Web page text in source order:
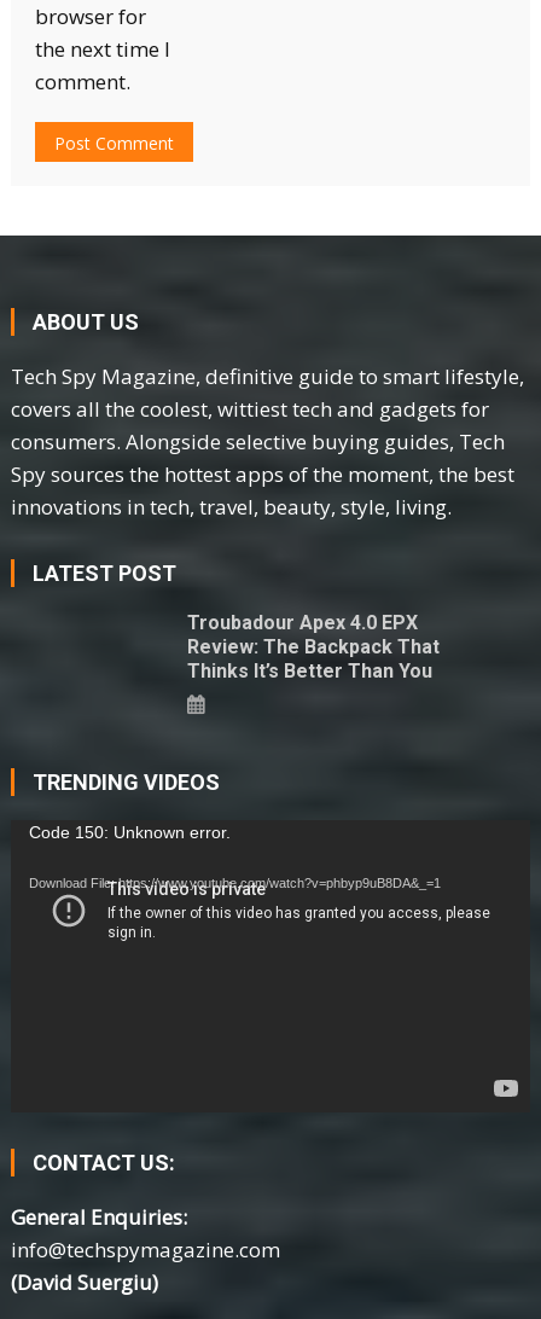
browser for
the next time I
comment.
ABOUT US
Tech Spy Magazine, definitive guide to smart lifestyle,
covers all the coolest, wittiest tech and gadgets for
consumers. Alongside selective buying guides, Tech
Spy sources the hottest apps of the moment, the best
innovations in tech, travel, beauty, style, living.
LATEST POST
Troubadour Apex 4.0 EPX
Review: The Backpack That
Thinks It’s Better Than You
TRENDING VIDEOS
Video
Code 150: Unknown error.
Download File: https://www.youtube.com/watch?v=phbyp9uB8DA&_=1
CONTACT US:
General Enquiries:
info@techspymagazine.com
(David Suergiu)